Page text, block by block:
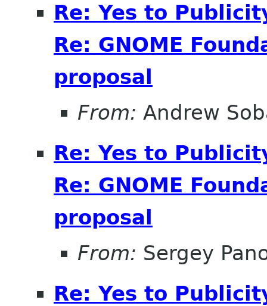
Re: Yes to
Re: GNOME
proposal
From: Andrew
Re: Yes to
Re: GNOME
proposal
From: Sergey
Re: Yes to